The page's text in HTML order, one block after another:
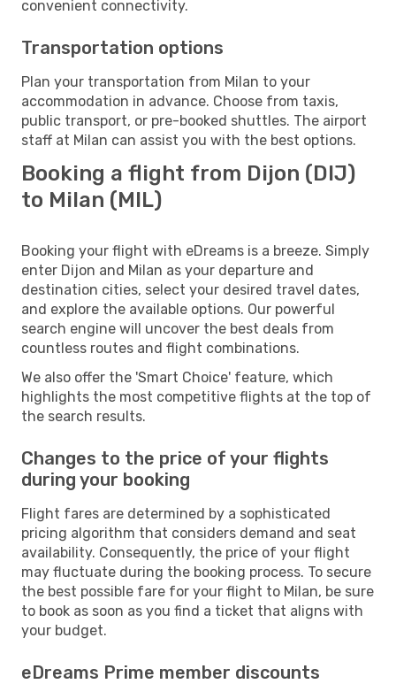
convenient connectivity.
Transportation options
Plan your transportation from Milan to your
accommodation in advance. Choose from taxis,
public transport, or pre-booked shuttles. The airport
staff at Milan can assist you with the best options.
Booking a flight from Dijon (DIJ)
to Milan (MIL)
Booking your flight with eDreams is a breeze. Simply
enter Dijon and Milan as your departure and
destination cities, select your desired travel dates,
and explore the available options. Our powerful
search engine will uncover the best deals from
countless routes and flight combinations.
We also offer the 'Smart Choice' feature, which
highlights the most competitive flights at the top of
the search results.
Changes to the price of your flights
during your booking
Flight fares are determined by a sophisticated
pricing algorithm that considers demand and seat
availability. Consequently, the price of your flight
may fluctuate during the booking process. To secure
the best possible fare for your flight to Milan, be sure
to book as soon as you find a ticket that aligns with
your budget.
eDreams Prime member discounts